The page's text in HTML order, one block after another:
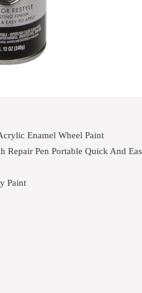
Enamel Wheel Paint
Paint